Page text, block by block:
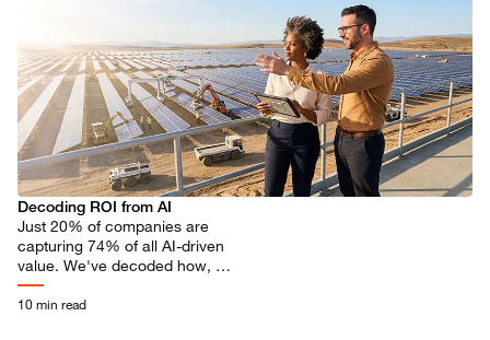
Decoding ROI from AI
Just 20% of companies are
capturing 74% of all AI-driven
value. We've decoded how, so
you can harness AI to drive
productivity, reinvention, and
10 min read